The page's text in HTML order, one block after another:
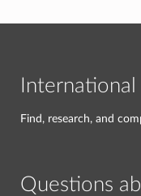
Find, research, and
Questions